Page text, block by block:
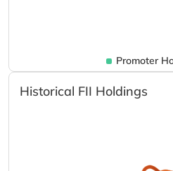
Promoter
Historical FII Holdings